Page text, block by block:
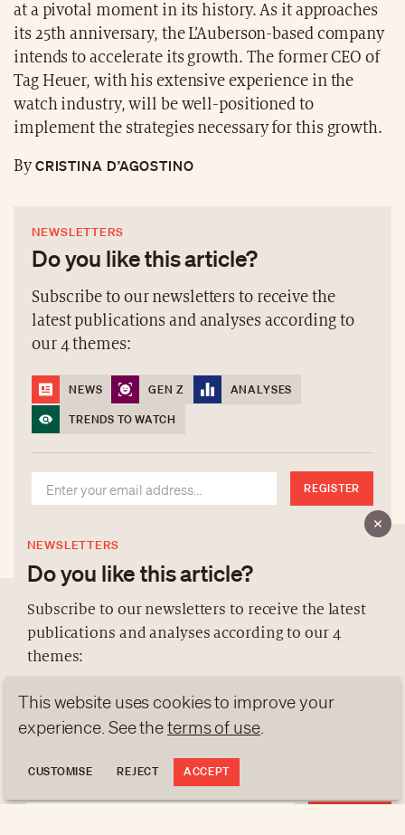
at a pivotal moment in its history. As it approaches
its 25th anniversary, the L’Auberson-based company
intends to accelerate its growth. The former CEO of
Tag Heuer, with his extensive experience in the
watch industry, will be well-positioned to
implement the strategies necessary for this growth.
ByCRISTINA D’AGOSTINO
NEWSLETTERS
Do you like this article?
Subscribe to our newsletters to receive the
latest publications and analyses according to
our 4 themes:
NEWS GEN Z
ANALYSES
TRENDS TO WATCH
REGISTER
NEWSLETTERS
Do you like this article?
Subscribe to our newsletters to receive the latest
publications and analyses according to our 4
themes:
NEWS GEN Z
ANALYSES
TRENDS TO WATCH
ABOUT US
DATA PROTECTION
contact@luxurytribune.com
Made byAntistatique
This website uses cookies to improve your
experience. See theterms of use.
CUSTOMISE REJECT ACCEPT